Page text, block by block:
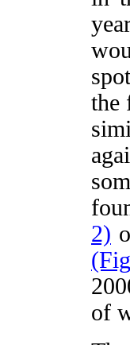
the
2)
of